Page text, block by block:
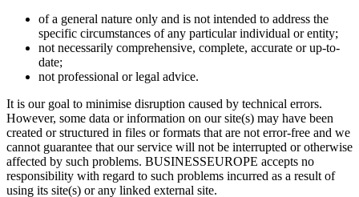
of a general nature only and is not intended to address the
specific circumstances of any particular individual or entity;
not necessarily comprehensive, complete, accurate or up-to-
date;
not professional or legal advice.
It is our goal to minimise disruption caused by technical errors.
However, some data or information on our site(s) may have been
created or structured in files or formats that are not error-free and we
cannot guarantee that our service will not be interrupted or otherwise
affected by such problems. BUSINESSEUROPE accepts no
responsibility with regard to such problems incurred as a result of
using its site(s) or any linked external site.